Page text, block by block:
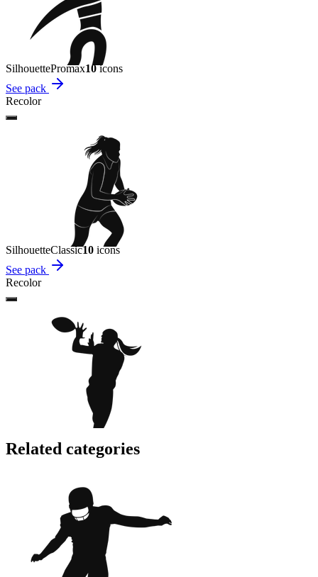
SilhouettePromax10icons
See pack
Recolor
SilhouetteClassic10 icons
See pack
Recolor
Related categories